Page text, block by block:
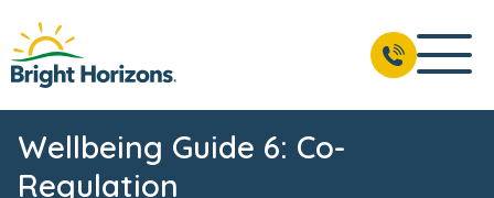
Wellbeing Guide 6: Co-
Regulation